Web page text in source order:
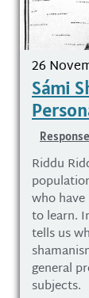
26
Sámi
Response
Riddu
who
to learn.
tells us
general
subjects.